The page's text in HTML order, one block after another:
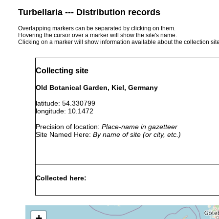
Turbellaria --- Distribution records
Overlapping markers can be separated by clicking on them.
Hovering the cursor over a marker will show the site's name.
Clicking on a marker will show information available about the collection
Collecting site
Old Botanical Garden, Kiel, Germany
latitude: 54.330799
longitude: 10.1472
Precision of location: Place-name in gazetteer
Site Named Here: By name of site (or city, etc.)
Collected here: